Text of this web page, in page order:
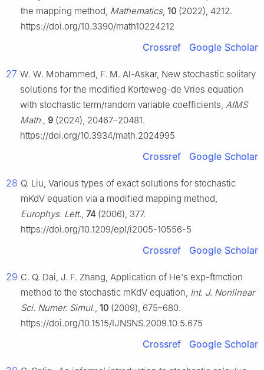
the mapping method, Mathematics, 10 (2022), 4212.
https://doi.org/10.3390/math10224212
Crossref Google Scholar
27 W. W. Mohammed, F. M. Al-Askar, New stochastic solitary
solutions for the modified Korteweg-de Vries equation
with stochastic term/random variable coefficients, AIMS
Math., 9 (2024), 20467–20481.
https://doi.org/10.3934/math.2024995
Crossref Google Scholar
28 Q. Liu, Various types of exact solutions for stochastic
mKdV equation via a modified mapping method,
Europhys. Lett., 74 (2006), 377.
https://doi.org/10.1209/epl/i2005-10556-5
Crossref Google Scholar
29 C. Q. Dai, J. F. Zhang, Application of He's exp-ftmction
method to the stochastic mKdV equation, Int. J. Nonlinear
Sci. Numer. Simul., 10 (2009), 675–680.
https://doi.org/10.1515/IJNSNS.2009.10.5.675
Crossref Google Scholar